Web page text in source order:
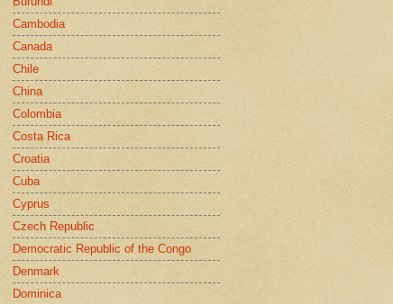
Cambodia
Canada
Chile
China
Colombia
Costa Rica
Croatia
Cuba
Cyprus
Czech Republic
Democratic Republic of the Congo
Denmark
Dominica